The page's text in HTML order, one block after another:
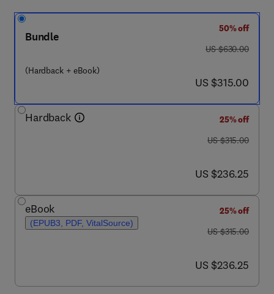
Bundle
(Hardback + eBook)
50% off
was US $630.00
US $630.00
now US $315.00
US $315.00
Hardback
25% off
was US $315.00
US $315.00
now US $236.25
US $236.25
eBook
(EPUB3, PDF, VitalSource)
25% off
was US $315.00
US $315.00
now US $236.25
US $236.25